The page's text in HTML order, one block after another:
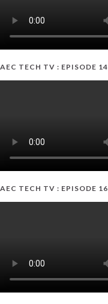
AEC TECH TV : EPISODE 14
AEC TECH TV : EPISODE 16